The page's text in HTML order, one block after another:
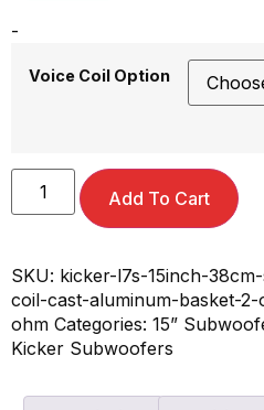
-
Voice Coil Option
Add To Cart
SKU: kicker-l7s-15inch-
coil-cast-aluminum-basket-
ohm Categories: 15”
Kicker Subwoofers